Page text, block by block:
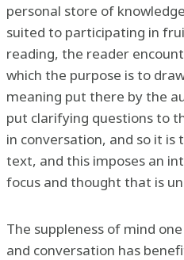
personal store of
suited to participating in
reading, the reader
which the purpose is to
meaning put there by the
put clarifying questions to
in conversation, and so it
text, and this imposes an
focus and thought that is
The suppleness of mind
and conversation has